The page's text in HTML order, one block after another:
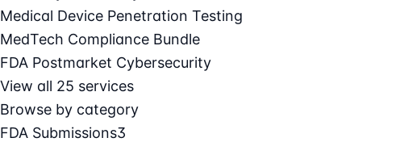
Medical Device Penetration Testing
MedTech Compliance Bundle
FDA Postmarket Cybersecurity
View all 25 services
Browse by category
FDA Submissions3